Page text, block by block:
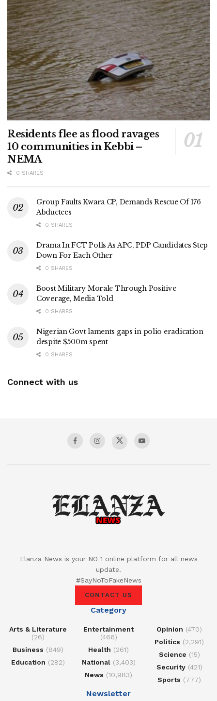
Residents flee as flood ravages
10 communities in Kebbi –
NEMA
0 SHARES
Group Faults Kwara CP, Demands Rescue Of 176
Abductees
0 SHARES
Drama In FCT Polls As APC, PDP Candidates Step
Down For Each Other
0 SHARES
Boost Military Morale Through Positive
Coverage, Media Told
0 SHARES
Nigerian Govt laments gaps in polio eradication
despite $500m spent
0 SHARES
Connect with us
Elanza News is your NO 1 online platform for all news
update.
#SayNoToFakeNews
CONTACT US
Category
Arts & Literature
(26)
Business (849)
Education (282)
Entertainment
(466)
Health (261)
National(3,403)
News (10,983)
Opinion (470)
Politics (2,291)
Science (15)
Security(421)
Sports (777)
Newsletter